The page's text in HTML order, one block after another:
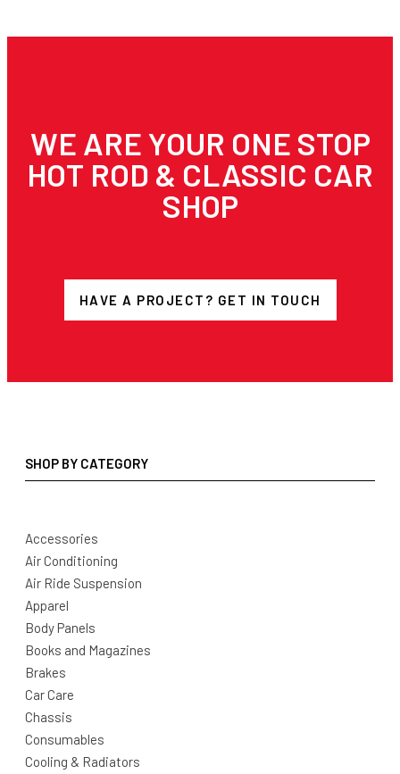
WE ARE YOUR ONE STOP
HOT ROD & CLASSIC CAR
SHOP
HAVE A PROJECT? GET IN TOUCH
SHOP BY CATEGORY
Accessories
Air Conditioning
Air Ride Suspension
Apparel
Body Panels
Books and Magazines
Brakes
Car Care
Chassis
Consumables
Cooling & Radiators